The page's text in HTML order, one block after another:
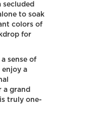
to soak
colors of
for
sense of
enjoy a
a grand
truly one-